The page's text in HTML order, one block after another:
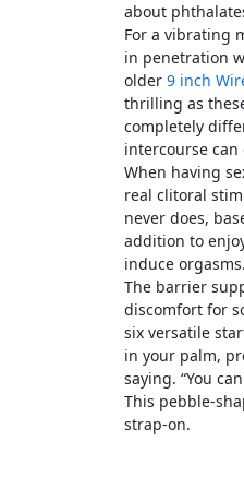
about
For a vibrating
in penetration
older 9 inch
thrilling as
completely
intercourse
When having
real clitoral
never does,
addition to
induce orgasms.
The barrier
discomfort for
six versatile
in your palm,
saying. “You
This pebble-
strap-on.